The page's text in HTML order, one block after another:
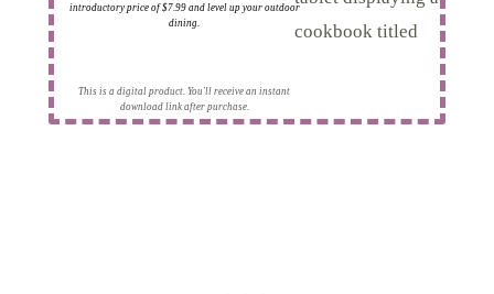
This is a digital product. You'll receive an instant
download link after purchase.
introductory price of $7.99 and level up your outdoor
dining.